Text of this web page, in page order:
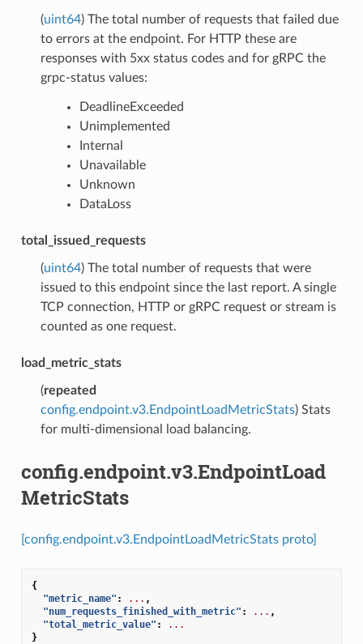
(uint64) The total number of requests that failed due
to errors at the endpoint. For HTTP these are
responses with 5xx status codes and for gRPC the
grpc-status values:
DeadlineExceeded
Unimplemented
Internal
Unavailable
Unknown
DataLoss
total_issued_requests
(uint64) The total number of requests that were
issued to this endpoint since the last report. A single
TCP connection, HTTP or gRPC request or stream is
counted as one request.
load_metric_stats
(repeated
config.endpoint.v3.EndpointLoadMetricStats) Stats
for multi-dimensional load balancing.
config.endpoint.v3.EndpointLoad
MetricStats
[config.endpoint.v3.EndpointLoadMetricStats proto]
{
"metric_name" : ... ,
"num_requests_finished_with_metric" : ... ,
"total_metric_value" :
...
}